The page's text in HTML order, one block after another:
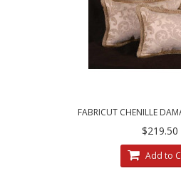
FABRICUT CHENILLE
VELVET DESIGNER
$219.50
Add to